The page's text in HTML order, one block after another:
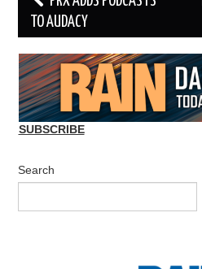
navigation
TO AUDACY
SUBSCRIBE
Search